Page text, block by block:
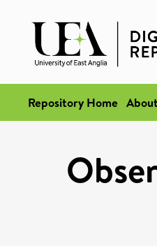
Repository Home